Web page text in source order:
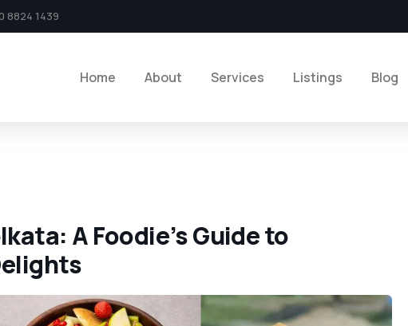
8824 1439
Home About Services Listings Blog
A Foodie’s Guide to